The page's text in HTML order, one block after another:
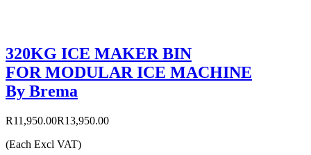
320KG ICE MAKER BIN
FOR MODULAR ICE MACHINE
By Brema
R11,950.00R13,950.00
(Each Excl VAT)